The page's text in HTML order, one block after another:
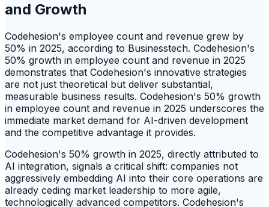
and Growth
Codehesion's employee count and revenue grew by
50% in 2025, according to Businesstech. Codehesion's
50% growth in employee count and revenue in 2025
demonstrates that Codehesion's innovative strategies
are not just theoretical but deliver substantial,
measurable business results. Codehesion's 50% growth
in employee count and revenue in 2025 underscores the
immediate market demand for AI-driven development
and the competitive advantage it provides.
Codehesion's 50% growth in 2025, directly attributed to
AI integration, signals a critical shift: companies not
aggressively embedding AI into their core operations are
already ceding market leadership to more agile,
technologically advanced competitors. Codehesion's